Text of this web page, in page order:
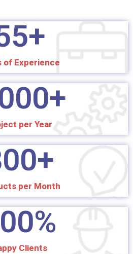
+
of Experience
+
per Year
+
per Month
%
Clients